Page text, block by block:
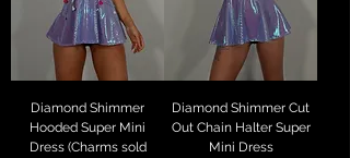
Diamond Shimmer
Hooded Super Mini
Dress (Charms sold
Diamond Shimmer Cut
Out Chain Halter Super
Mini Dress